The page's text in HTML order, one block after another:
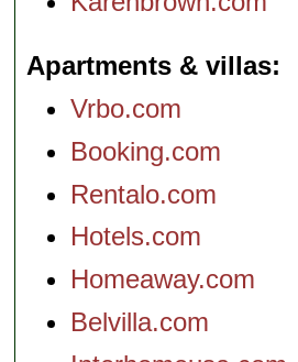
Apartments & villas
Vrbo.com
Booking.com
Rentalo.com
Hotels.com
Homeaway.com
Belvilla.com